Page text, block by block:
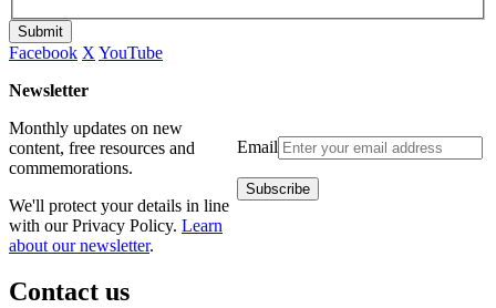
Submit
Facebook X YouTube
Newsletter
Email
Monthly updates on new
content, free resources and
commemorations.
We'll protect your details in line
with our Privacy Policy. Learn
about our newsletter.
Contact us